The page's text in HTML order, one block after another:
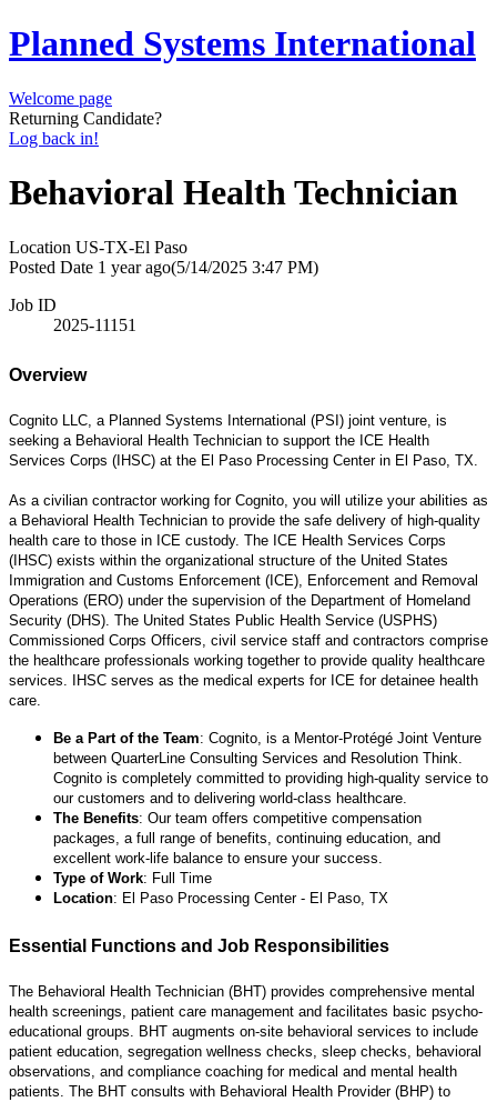
Planned Systems International
Welcome page
Returning Candidate?
Log back in!
Behavioral Health Technician
Location US-TX-El Paso
Posted Date 1 year ago(5/14/2025 3:47 PM)
Job ID
2025-11151
Overview
Cognito LLC, a Planned Systems International (PSI) joint venture, is
seeking a Behavioral Health Technician to support the ICE Health
Services Corps (IHSC) at the El Paso Processing Center in El Paso, TX.
As a civilian contractor working for Cognito, you will utilize your abilities as
a Behavioral Health Technician to provide the safe delivery of high-quality
health care to those in ICE custody. The ICE Health Services Corps
(IHSC) exists within the organizational structure of the United States
Immigration and Customs Enforcement (ICE), Enforcement and Removal
Operations (ERO) under the supervision of the Department of Homeland
Security (DHS). The United States Public Health Service (USPHS)
Commissioned Corps Officers, civil service staff and contractors comprise
the healthcare professionals working together to provide quality healthcare
services. IHSC serves as the medical experts for ICE for detainee health
care.
Be a Part of the Team: Cognito, is a Mentor-Protégé Joint Venture
between QuarterLine Consulting Services and Resolution Think.
Cognito is completely committed to providing high-quality service to
our customers and to delivering world-class healthcare.
The Benefits: Our team offers competitive compensation
packages, a full range of benefits, continuing education, and
excellent work-life balance to ensure your success.
Type of Work: Full Time
Location: El Paso Processing Center - El Paso, TX
Essential Functions and Job Responsibilities
The Behavioral Health Technician (BHT) provides comprehensive mental
health screenings, patient care management and facilitates basic psycho-
educational groups. BHT augments on-site behavioral services to include
patient education, segregation wellness checks, sleep checks, behavioral
observations, and compliance coaching for medical and mental health
patients. The BHT consults with Behavioral Health Provider (BHP) to